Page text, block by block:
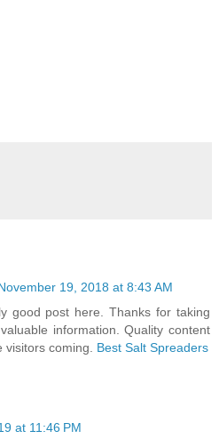
19, 2018 at 8:43 AM
good post here. Thanks for taking
information. Quality content
visitors coming. Best Salt Spreaders
at 11:46 PM